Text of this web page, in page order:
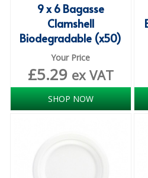
GARDEN
Delivery
Facilities & Cleaning
BINS
9 x 6 Bagasse
Clamshell
Biodegradable (x50)
Your Price
£5.29 ex VAT
SHOP NOW